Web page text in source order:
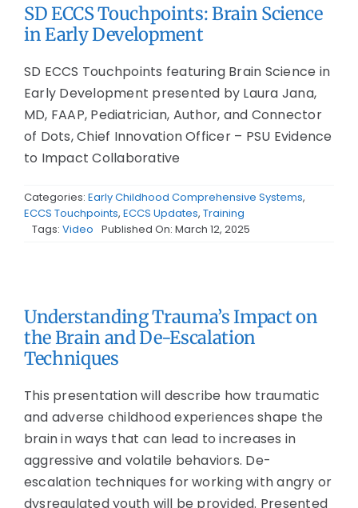
SD ECCS Touchpoints: Brain Science
in Early Development
SD ECCS Touchpoints featuring Brain Science in
Early Development presented by Laura Jana,
MD, FAAP, Pediatrician, Author, and Connector
of Dots, Chief Innovation Officer – PSU Evidence
to Impact Collaborative
Categories: Early Childhood Comprehensive Systems,
ECCS Touchpoints, ECCS Updates, Training
Tags: Video Published On: March 12, 2025
Understanding Trauma’s Impact on
the Brain and De-Escalation
Techniques
This presentation will describe how traumatic
and adverse childhood experiences shape the
brain in ways that can lead to increases in
aggressive and volatile behaviors. De-
escalation techniques for working with angry or
dysregulated youth will be provided. Presented